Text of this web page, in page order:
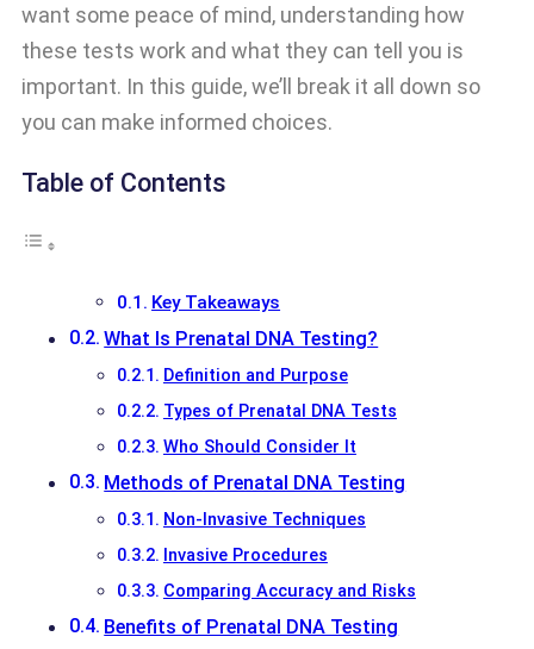
want some peace of mind, understanding how
these tests work and what they can tell you is
important. In this guide, we’ll break it all down so
you can make informed choices.
Table of Contents
Key Takeaways
What Is Prenatal DNA Testing?
Definition and Purpose
Types of Prenatal DNA Tests
Who Should Consider It
Methods of Prenatal DNA Testing
Non-Invasive Techniques
Invasive Procedures
Comparing Accuracy and Risks
Benefits of Prenatal DNA Testing